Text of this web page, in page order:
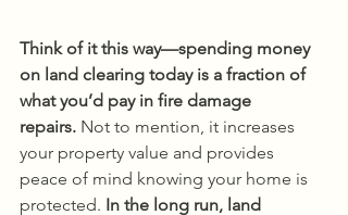
Think of it this way—spending money
on land clearing today is a fraction of
what you’d pay in fire damage
repairs. Not to mention, it increases
your property value and provides
peace of mind knowing your home is
protected. In the long run, land